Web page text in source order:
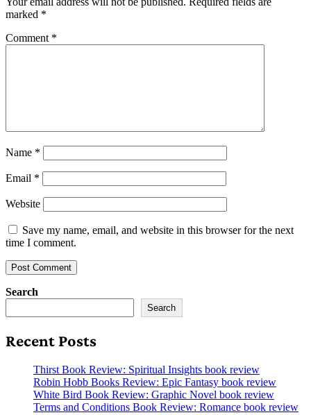
marked *
Comment *
Name *
Email *
Website
Save my name, email, and website in this browser for the next
time I comment.
Search
Search
Recent Posts
Thirst Book Review: Spiritual Insights book review
Robin Hobb Books Review: Epic Fantasy book review
White Bird Book Review: Graphic Novel book review
Terms and Conditions Book Review: Romance book review